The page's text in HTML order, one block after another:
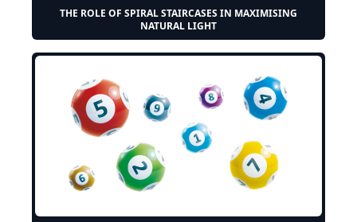
THE ROLE OF SPIRAL STAIRCASES IN MAXIMISING
NATURAL LIGHT